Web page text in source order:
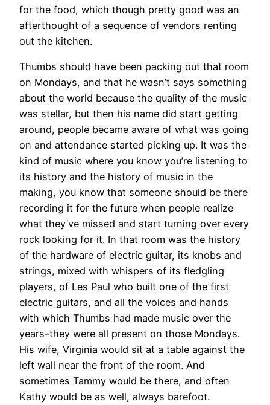
for the food, which though pretty good was an
afterthought of a sequence of vendors renting
out the kitchen.
Thumbs should have been packing out that room
on Mondays, and that he wasn’t says something
about the world because the quality of the music
was stellar, but then his name did start getting
around, people became aware of what was going
on and attendance started picking up. It was the
kind of music where you know you’re listening to
its history and the history of music in the
making, you know that someone should be there
recording it for the future when people realize
what they’ve missed and start turning over every
rock looking for it. In that room was the history
of the hardware of electric guitar, its knobs and
strings, mixed with whispers of its fledgling
players, of Les Paul who built one of the first
electric guitars, and all the voices and hands
with which Thumbs had made music over the
years–they were all present on those Mondays.
His wife, Virginia would sit at a table against the
left wall near the front of the room. And
sometimes Tammy would be there, and often
Kathy would be as well, always barefoot.